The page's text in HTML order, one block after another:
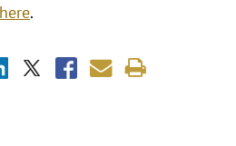
here.